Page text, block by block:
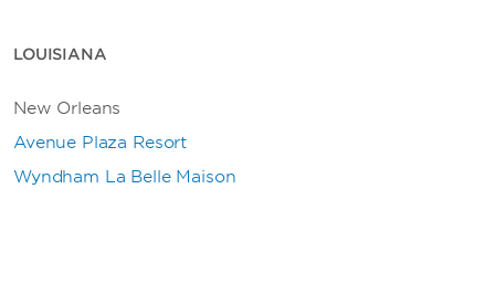
LOUISIANA
New Orleans
Avenue Plaza Resort
Wyndham La Belle Maison